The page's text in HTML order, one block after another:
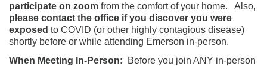
participate on zoom from the comfort of your home. Also,
please contact the office if you discover you were
exposed to COVID (or other highly contagious disease)
shortly before or while attending Emerson in-person.
When Meeting In-Person:
Before you join ANY in-person